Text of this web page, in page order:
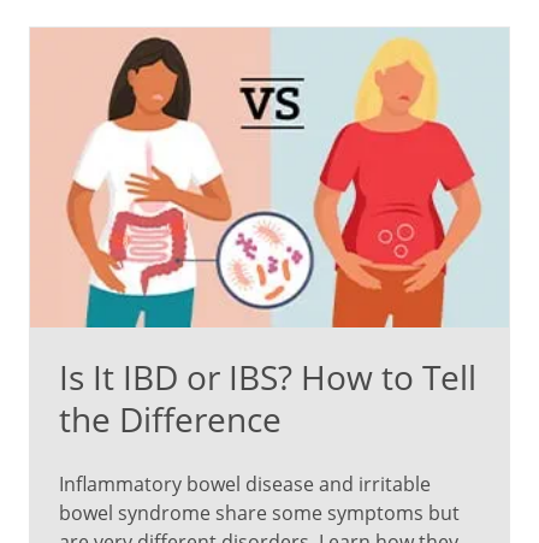
Is It IBD or IBS? How to Tell
the Difference
Inflammatory bowel disease and irritable
bowel syndrome share some symptoms but